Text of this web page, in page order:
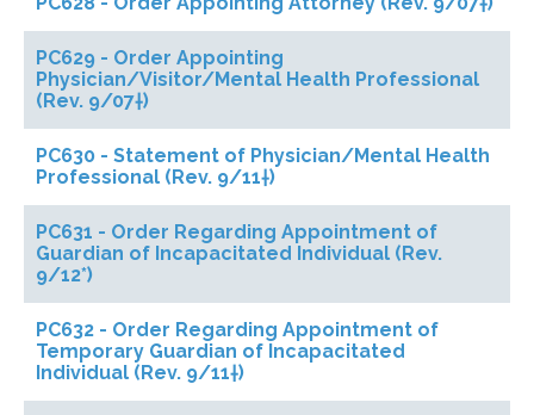
PC629 - Order Appointing
Physician/Visitor/Mental Health Professional
(Rev. 9/07†)
PC630 - Statement of Physician/Mental Health
Professional (Rev. 9/11†)
PC631 - Order Regarding Appointment of
Guardian of Incapacitated Individual (Rev.
9/12*)
PC632 - Order Regarding Appointment of
Temporary Guardian of Incapacitated
Individual (Rev. 9/11†)